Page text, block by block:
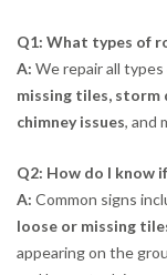
Q1: What types of
A: We repair all
missing tiles, storm
chimney issues, and
Q2: How do I know
A: Common signs
loose or missing
appearing on the